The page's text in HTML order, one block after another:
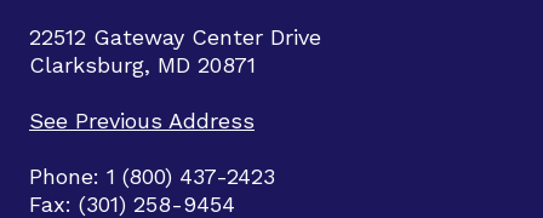
22512 Gateway Center Drive
Clarksburg, MD 20871
See Previous Address
Phone: 1 (800) 437-2423
Fax: (301) 258-9454